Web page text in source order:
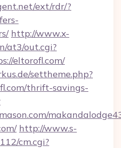
ext/rdr/?
http://www.x-
at3/out.cgi?
eltorofl.com/
settheme.php?
thrift-savings-
http://www.s-
cm.cgi?